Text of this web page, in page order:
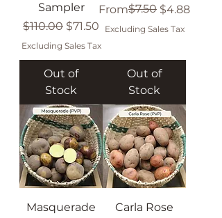
Sampler
Regular Price
$110.00 Sale Price
$71.50
Excluding Sales Tax
Out of
Stock
From
Regular Price
$7.50 $4.88
Sale Price
Excluding Sales Tax
Out of
Stock
Masquerade
Carla Rose